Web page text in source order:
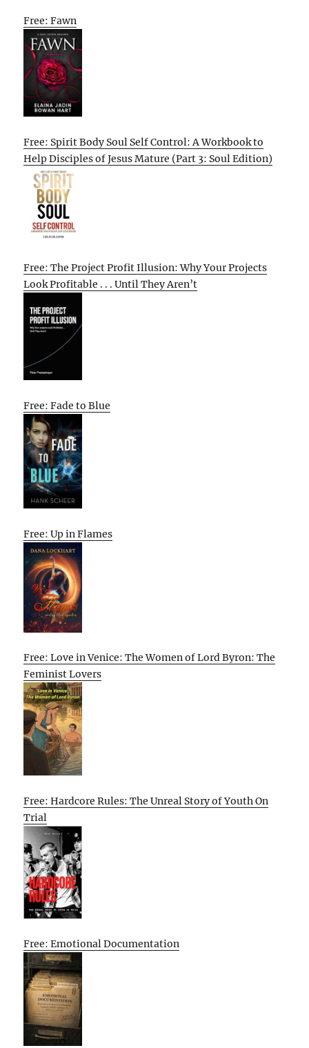
Free: Fawn
Free: Spirit Body Soul Self Control: A Workbook to
Help Disciples of Jesus Mature (Part 3: Soul Edition)
Free: The Project Profit Illusion: Why Your Projects
Look Profitable . . . Until They Aren’t
Free: Fade to Blue
Free: Up in Flames
Free: Love in Venice: The Women of Lord Byron: The
Feminist Lovers
Free: Hardcore Rules: The Unreal Story of Youth On
Trial
Free: Emotional Documentation